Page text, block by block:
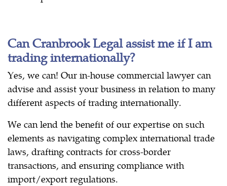
Can Cranbrook Legal assist me if I am
trading internationally?
Yes, we can! Our in-house commercial lawyer can
advise and assist your business in relation to many
different aspects of trading internationally.
We can lend the benefit of our expertise on such
elements as navigating complex international trade
laws, drafting contracts for cross-border
transactions, and ensuring compliance with
import/export regulations.